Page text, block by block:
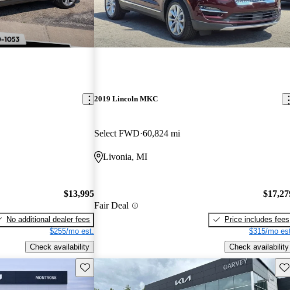
$13,995
No additional dealer fees
$255/mo est.
Check availability
2019 Lincoln MKC
Select FWD 60,824 mi
Livonia, MI
Fair Deal
Price includes fees
$315/mo
Check availability
Save this listing